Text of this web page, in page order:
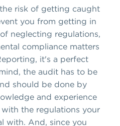
risk of getting caught
you from getting in
neglecting regulations,
compliance matters
it's a perfect
the audit has to be
should be done by
and experience
the regulations your
with. And, since you